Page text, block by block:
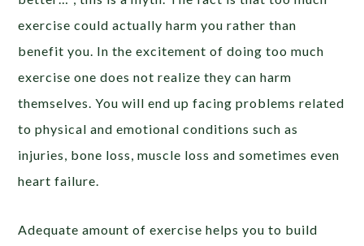
exercise could actually harm you rather than
benefit you. In the excitement of doing too much
exercise one does not realize they can harm
themselves. You will end up facing problems related
to physical and emotional conditions such as
injuries, bone loss, muscle loss and sometimes even
heart failure.
Adequate amount of exercise helps you to build